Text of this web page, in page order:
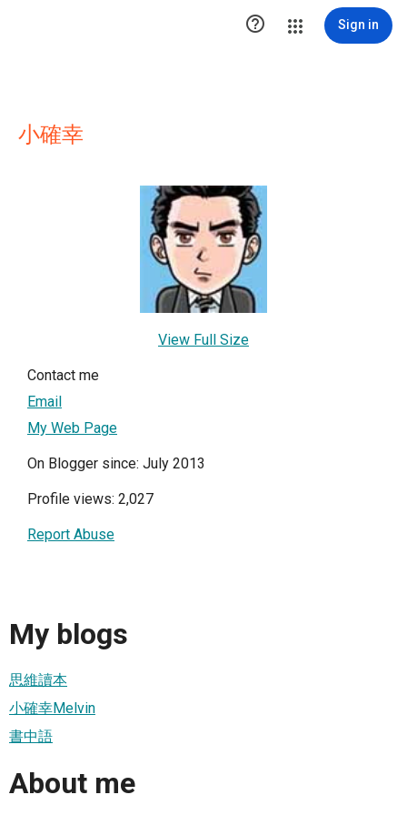
 Sign in
小確幸
View Full Size
Contact me
Email
My Web Page
On Blogger since: July 2013
Profile views: 2,027
Report Abuse
My blogs
思維讀本
小確幸Melvin
書中語
About me